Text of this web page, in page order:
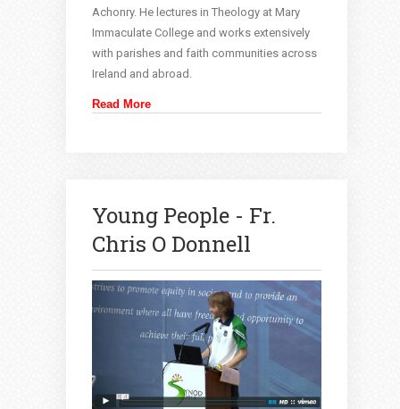
Achonry. He lectures in Theology at Mary
Immaculate College and works extensively
with parishes and faith communities across
Ireland and abroad.
Read More
Young People - Fr.
Chris O Donnell